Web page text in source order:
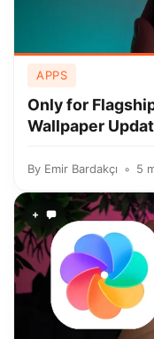
APPS
Only for
Wallpaper
By Emir Bardakçı 5
+